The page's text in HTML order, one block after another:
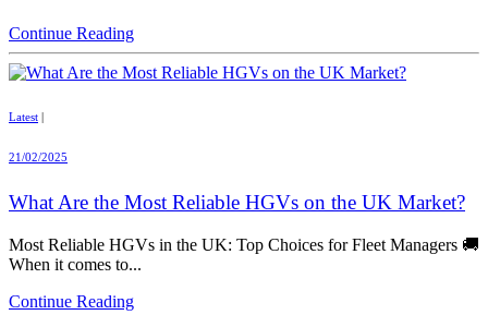
Continue Reading
Latest |
21/02/2025
What Are the Most Reliable HGVs on the UK Market?
Most Reliable HGVs in the UK: Top Choices for Fleet Managers 🚚
When it comes to...
Continue Reading